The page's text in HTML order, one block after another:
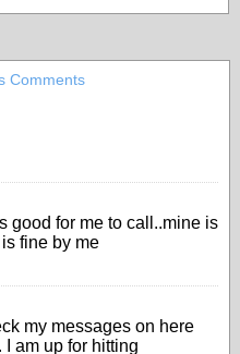
Comments
good for me to call..mine is
fine by me
my messages on here
am up for hitting